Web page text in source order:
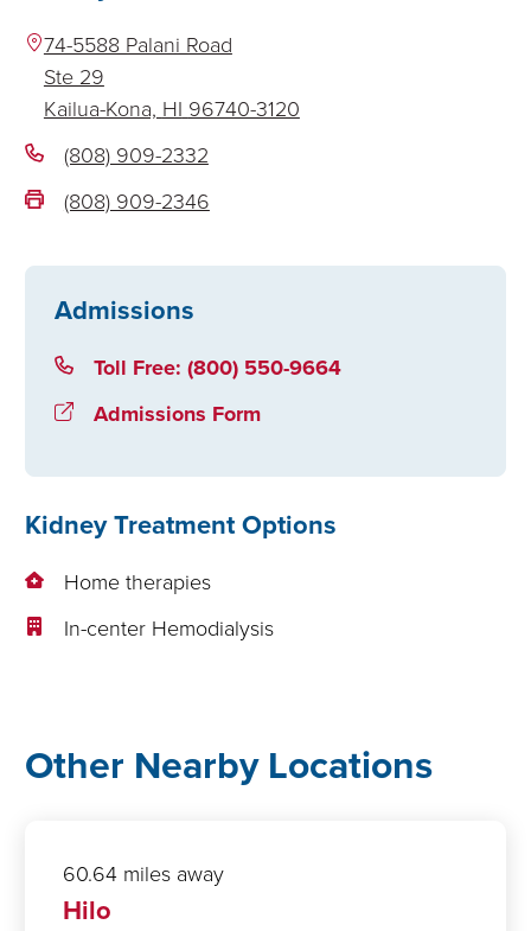
74-5588 Palani Road
Ste 29
Kailua-Kona, HI 96740-3120
(808) 909-2332
(808) 909-2346
Admissions
Toll Free: (800) 550-9664
Admissions Form
Kidney Treatment Options
Home therapies
In-center Hemodialysis
Other Nearby Locations
60.64 miles away
Hilo